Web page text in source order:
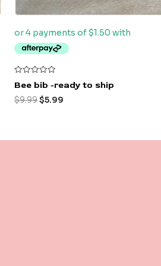
Rated
0
out
of
Bee bib -ready to ship
$9.99$5.99